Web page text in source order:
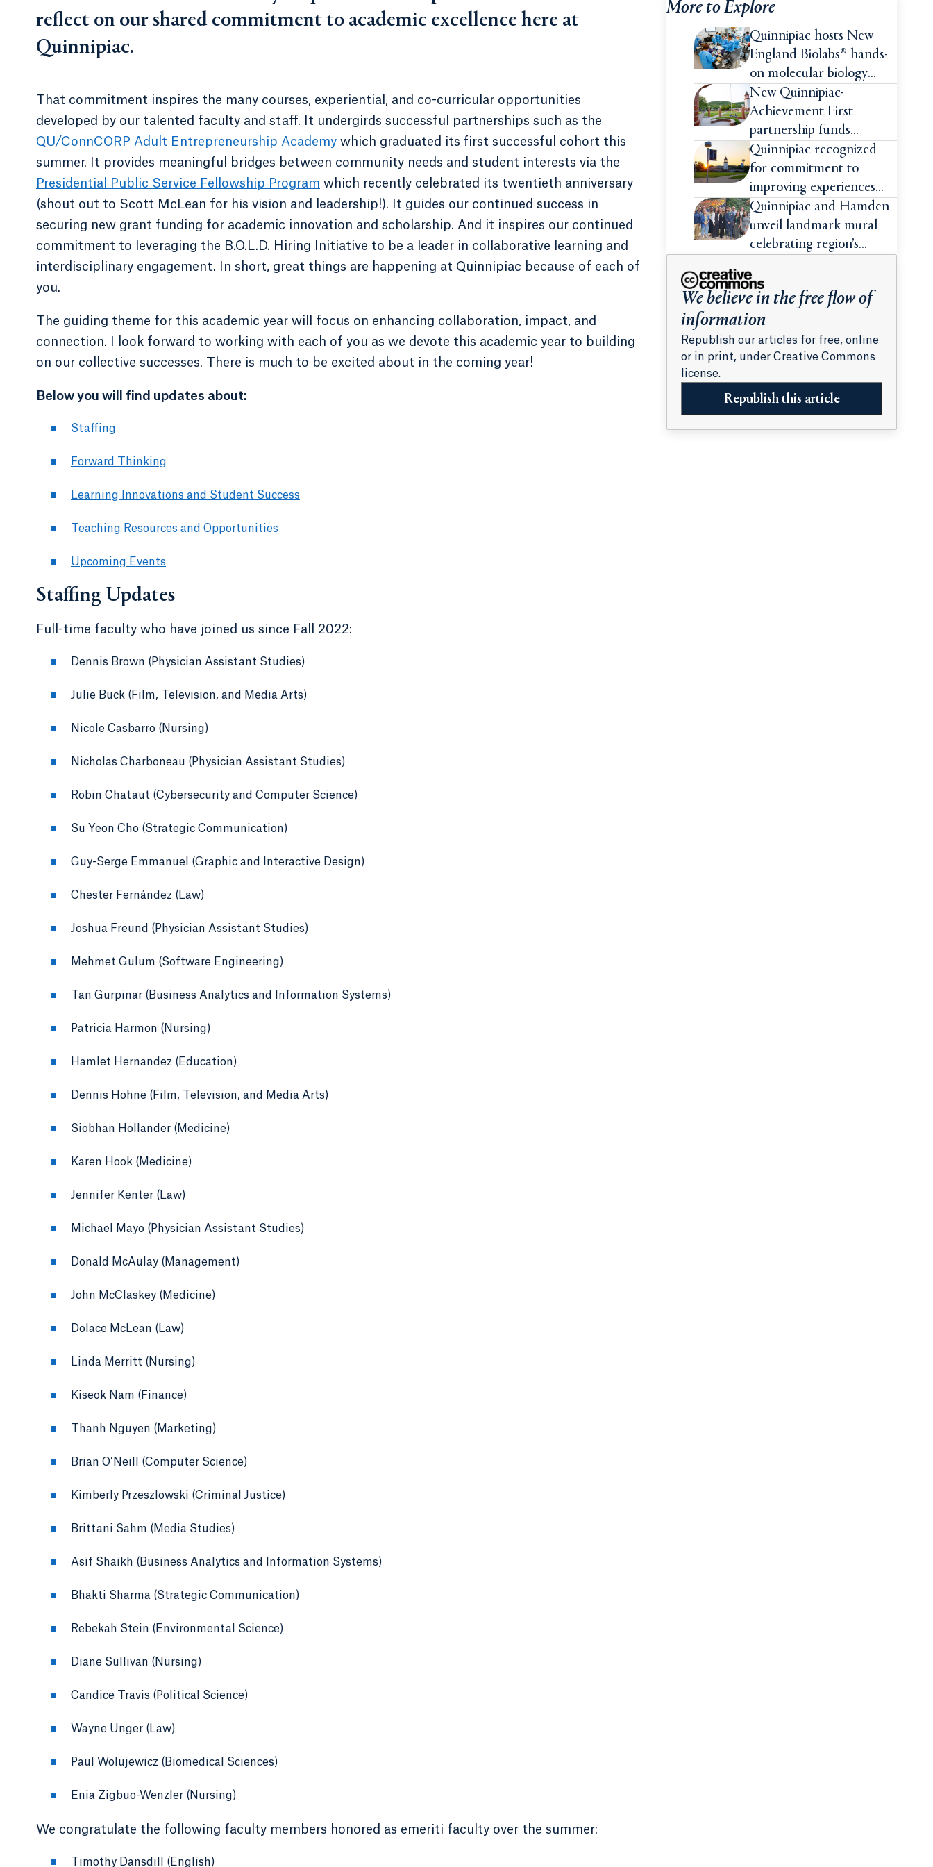
reflect on our shared commitment to academic excellence here at
Quinnipiac.
That commitment inspires the many courses, experiential, and co-curricular opportunities
developed by our talented faculty and staff. It undergirds successful partnerships such as the
QU/ConnCORP Adult Entrepreneurship Academy which graduated its first successful cohort this
summer. It provides meaningful bridges between community needs and student interests via the
Presidential Public Service Fellowship Program which recently celebrated its twentieth anniversary
(shout out to Scott McLean for his vision and leadership!). It guides our continued success in
securing new grant funding for academic innovation and scholarship. And it inspires our continued
commitment to leveraging the B.O.L.D. Hiring Initiative to be a leader in collaborative learning and
interdisciplinary engagement. In short, great things are happening at Quinnipiac because of each of
you.
The guiding theme for this academic year will focus on enhancing collaboration, impact, and
connection. I look forward to working with each of you as we devote this academic year to building
on our collective successes. There is much to be excited about in the coming year!
Below you will find updates about:
Staffing
Forward Thinking
Learning Innovations and Student Success
Teaching Resources and Opportunities
Upcoming Events
Staffing Updates
Full-time faculty who have joined us since Fall 2022:
Dennis Brown (Physician Assistant Studies)
Julie Buck (Film, Television, and Media Arts)
Nicole Casbarro (Nursing)
Nicholas Charboneau (Physician Assistant Studies)
Robin Chataut (Cybersecurity and Computer Science)
Su Yeon Cho (Strategic Communication)
Guy-Serge Emmanuel (Graphic and Interactive Design)
Chester Fernández (Law)
Joshua Freund (Physician Assistant Studies)
Mehmet Gulum (Software Engineering)
Tan Gürpinar (Business Analytics and Information Systems)
Patricia Harmon (Nursing)
Hamlet Hernandez (Education)
Dennis Hohne (Film, Television, and Media Arts)
Siobhan Hollander (Medicine)
Karen Hook (Medicine)
Jennifer Kenter (Law)
Michael Mayo (Physician Assistant Studies)
Donald McAulay (Management)
John McClaskey (Medicine)
Dolace McLean (Law)
Linda Merritt (Nursing)
Kiseok Nam (Finance)
Thanh Nguyen (Marketing)
Brian O’Neill (Computer Science)
Kimberly Przeszlowski (Criminal Justice)
Brittani Sahm (Media Studies)
Asif Shaikh (Business Analytics and Information Systems)
Bhakti Sharma (Strategic Communication)
Rebekah Stein (Environmental Science)
Diane Sullivan (Nursing)
Candice Travis (Political Science)
Wayne Unger (Law)
Paul Wolujewicz (Biomedical Sciences)
Enia Zigbuo-Wenzler (Nursing)
We congratulate the following faculty members honored as emeriti faculty over the summer:
Timothy Dansdill (English)
More to Explore
Quinnipiac hosts New
England Biolabs® hands-
on molecular biology
intensive
New Quinnipiac-
Achievement First
partnership funds
impactful pre-college
summer experiences for
high school students
Quinnipiac recognized
for commitment to
improving experiences
and advancing outcomes
for first-generation
college students
Quinnipiac and Hamden
unveil landmark mural
celebrating region’s
We believe in the free flow of
information
Republish our articles for free, online
or in print, under Creative Commons
license.
Republish this article